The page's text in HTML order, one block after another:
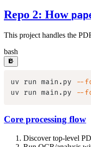
Repo 2: How
This project handles the
bash
uv run main.py
--
uv run main.py
--
Core processing flow
Discover top-level